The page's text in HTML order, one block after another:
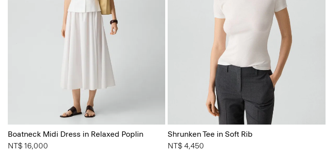
Boatneck Midi Dress in Relaxed Poplin
NT$ 16,000
Shrunken Tee in Soft Rib
NT$ 4,450